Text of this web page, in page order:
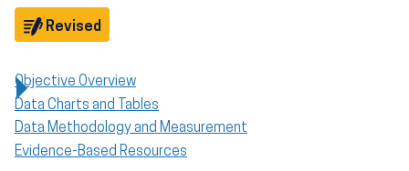
Revised
Objective Overview
Data Charts and Tables
Data Methodology and Measurement
Evidence-Based Resources